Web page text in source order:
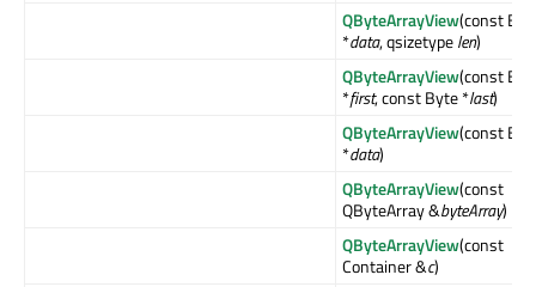
QByteArrayView(const
*data, qsizetypelen)
QByteArrayView(const
*first, const Byte *last)
QByteArrayView(const
*data)
QByteArrayView(const
QByteArray &byteArray)
QByteArrayView(const
Container &c)